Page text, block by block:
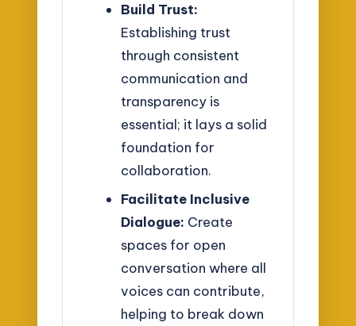
Build Trust:
Establishing trust
through consistent
communication and
transparency is
essential; it lays a solid
foundation for
collaboration.
Facilitate Inclusive
Dialogue: Create
spaces for open
conversation where all
voices can contribute,
helping to break down